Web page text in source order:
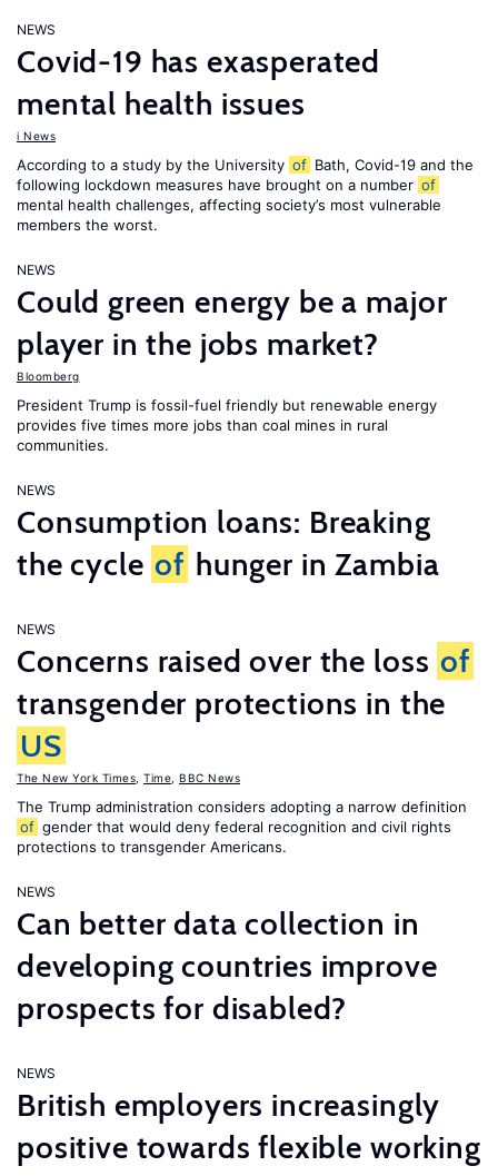
NEWS
Covid-19 has exasperated
mental health issues
i News
According to a study by the University of Bath, Covid-19 and the
following lockdown measures have brought on a number of
mental health challenges, affecting society’s most vulnerable
members the worst.
NEWS
Could green energy be a major
player in the jobs market?
Bloomberg
President Trump is fossil-fuel friendly but renewable energy
provides five times more jobs than coal mines in rural
communities.
NEWS
Consumption loans: Breaking
the cycle of hunger in Zambia
NEWS
Concerns raised over the loss of
transgender protections in the
US
The New York Times Time BBC News
The Trump administration considers adopting a narrow definition
of gender that would deny federal recognition and civil rights
protections to transgender Americans.
NEWS
Can better data collection in
developing countries improve
prospects for disabled?
NEWS
British employers increasingly
positive towards flexible working